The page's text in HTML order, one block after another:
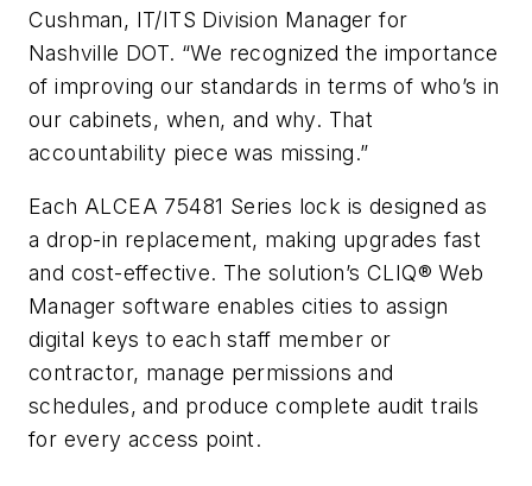
Cushman, IT/ITS Division Manager for
Nashville DOT. “We recognized the importance
of improving our standards in terms of who’s in
our cabinets, when, and why. That
accountability piece was missing.”
Each ALCEA 75481 Series lock is designed as
a drop-in replacement, making upgrades fast
and cost-effective. The solution’s CLIQ® Web
Manager software enables cities to assign
digital keys to each staff member or
contractor, manage permissions and
schedules, and produce complete audit trails
for every access point.